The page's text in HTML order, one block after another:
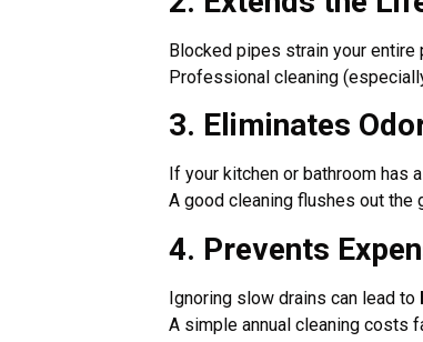
Blocked pipes strain your entire
Professional cleaning
3. Eliminates
If your kitchen or bathroom has
A good cleaning flushes out the
4. Prevents
Ignoring slow drains can lead to
A simple annual cleaning costs